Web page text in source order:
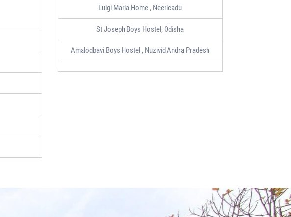
Luigi Maria Home , Neericadu
St Joseph Boys Hostel, Odisha
Amalodbavi Boys Hostel , Nuzivid Andra Pradesh